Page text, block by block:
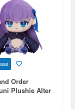
Order
Plushie Alter